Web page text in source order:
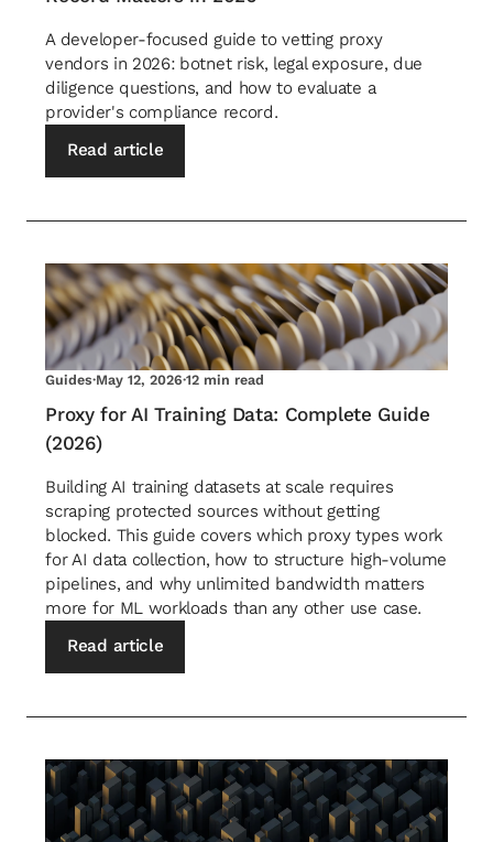
A developer-focused guide to vetting proxy
vendors in 2026: botnet risk, legal exposure, due
diligence questions, and how to evaluate a
provider's compliance record.
Read article
Guides·May 12, 2026·12 min read
Proxy for AI Training Data: Complete Guide
(2026)
Building AI training datasets at scale requires
scraping protected sources without getting
blocked. This guide covers which proxy types work
for AI data collection, how to structure high-volume
pipelines, and why unlimited bandwidth matters
more for ML workloads than any other use case.
Read article